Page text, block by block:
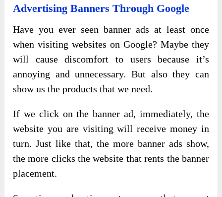
Advertising Banners Through Google
Have you ever seen banner ads at least once
when visiting websites on Google? Maybe they
will cause discomfort to users because it’s
annoying and unnecessary. But also they can
show us the products that we need.
If we click on the banner ad, immediately, the
website you are visiting will receive money in
turn. Just like that, the more banner ads show,
the more clicks the website that rents the banner
placement.